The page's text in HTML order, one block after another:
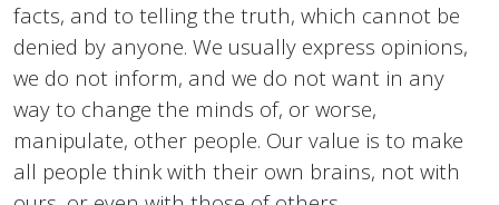
facts, and to telling the truth, which cannot be
denied by anyone. We usually express opinions,
we do not inform, and we do not want in any
way to change the minds of, or worse,
manipulate, other people. Our value is to make
all people think with their own brains, not with